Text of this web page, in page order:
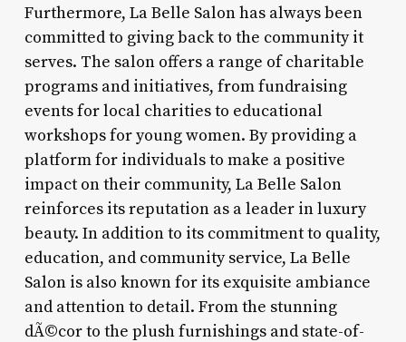
Furthermore, La Belle Salon has always been
committed to giving back to the community it
serves. The salon offers a range of charitable
programs and initiatives, from fundraising
events for local charities to educational
workshops for young women. By providing a
platform for individuals to make a positive
impact on their community, La Belle Salon
reinforces its reputation as a leader in luxury
beauty. In addition to its commitment to quality,
education, and community service, La Belle
Salon is also known for its exquisite ambiance
and attention to detail. From the stunning
dÃ©cor to the plush furnishings and state-of-